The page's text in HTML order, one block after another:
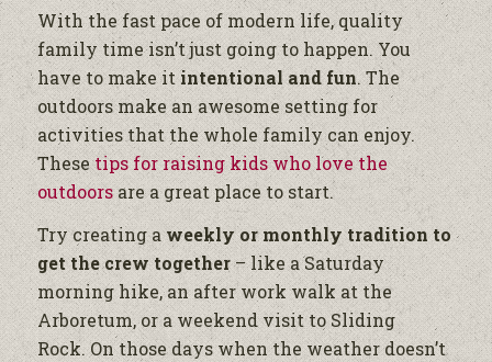
With the fast pace of modern life, quality
family time isn’t just going to happen. You
have to make itintentional and fun. The
outdoors make an awesome setting for
activities that the whole family can enjoy.
Thesetips for raising kids who love the
outdoorsare a great place to start.
Try creating aweekly or monthly tradition to
get the crew together– like a Saturday
morning hike, an after work walk at the
Arboretum, or a weekend visit to Sliding
Rock. On those days when the weather doesn’t